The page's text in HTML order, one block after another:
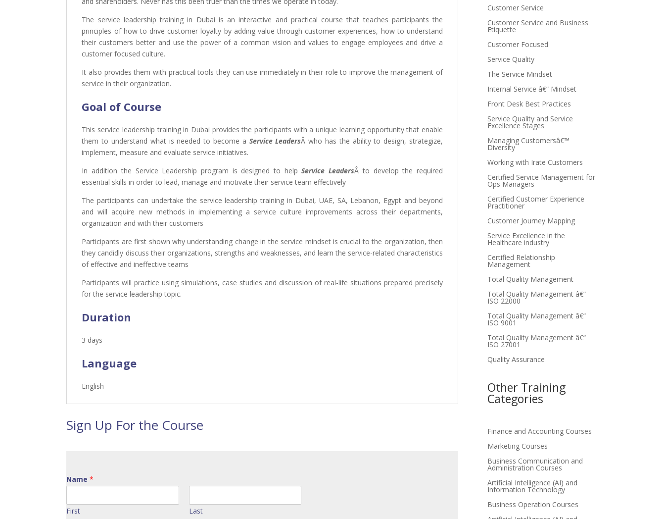
The service leadership training in Dubai is an interactive and practical course that teaches participants the
principles of how to drive customer loyalty by adding value through customer experiences, how to understand
their customers better and use the power of a common vision and values to engage employees and drive a
customer focused culture.
It also provides them with practical tools they can use immediately in their role to improve the management of
service in their organization.
Goal of Course
This service leadership training in Dubai provides the participants with a unique learning opportunity that enable
them to understand what is needed to become a Service LeadersÂ who has the ability to design, strategize,
implement, measure and evaluate service initiatives.
In addition the Service Leadership program is designed to helpService LeadersÂ to develop the required
essential skills in order to lead, manage and motivate their service team effectively
The participants can undertake the serviceleadership training in Dubai, UAE, SA, Lebanon, Egypt and beyond
andwill acquire new methods in implementing a service culture improvements across their departments,
organization and with their customers
Participants are first shown why understanding change in the service mindset is crucial to the organization, then
they candidly discuss their organizations, strengths and weaknesses, and learn the service-related characteristics
of effective and ineffective teams
Participants will practice using simulations, case studies and discussion of real-life situations prepared precisely
for the service leadership topic.
Duration
3 days
Language
English
Sign Up For the Course
Name*
First
Last
Customer Service
Customer Service and Business
Etiquette
Customer Focused
Service Quality
The Service Mindset
Internal Service â€“ Mindset
Front Desk Best Practices
Service Quality and Service
Excellence Stages
Managing Customersâ€™
Diversity
Working with Irate Customers
Certified Service Management for
Ops Managers
Certified Customer Experience
Practitioner
Customer Journey Mapping
Service Excellence in the
Healthcare industry
Certified Relationship
Management
Total Quality Management
Total Quality Management â€“
ISO 22000
Total Quality Management â€“
ISO 9001
Total Quality Management â€“
ISO 27001
Quality Assurance
Other Training
Categories
Finance and Accounting Courses
Marketing Courses
Business Communication and
Administration Courses
Artificial Intelligence (AI) and
Information Technology
Business Operation Courses